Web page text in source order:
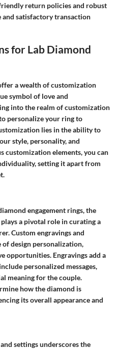
return policies and robust
satisfactory transaction
for Lab Diamond
a wealth of customization
symbol of love and
into the realm of customization
personalize your ring to
lies in the ability to
style, personality, and
customization elements, you can
setting it apart from
engagement rings, the
a pivotal role in curating a
Custom engravings and
of design personalization,
opportunities. Engravings add a
personalized messages,
meaning for the couple.
how the diamond is
its overall appearance and
settings underscores the